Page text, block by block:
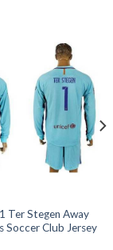
Ter Stegen Away
Soccer Club Jersey